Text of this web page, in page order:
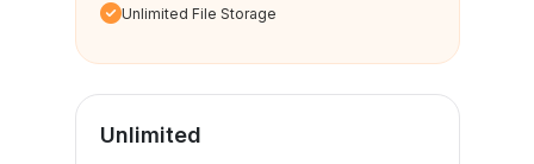
Unlimited File Storage
Unlimited